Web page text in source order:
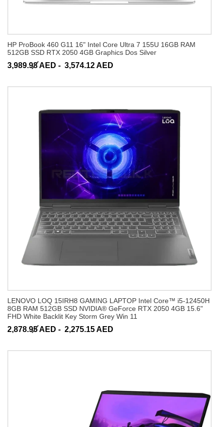
HP ProBook 460 G11 16" Intel Core Ultra 7 155U 16GB RAM
512GB SSD RTX 2050 4GB Graphics Dos Silver
3,989.98 AED - 3,574.12 AED
LENOVO LOQ 15IRH8 GAMING LAPTOP Intel Core™ i5-12450H
8GB RAM 512GB SSD NVIDIA® GeForce RTX 2050 4GB 15.6"
FHD White Backlit Key Storm Grey Win 11
2,878.95 AED - 2,275.15 AED